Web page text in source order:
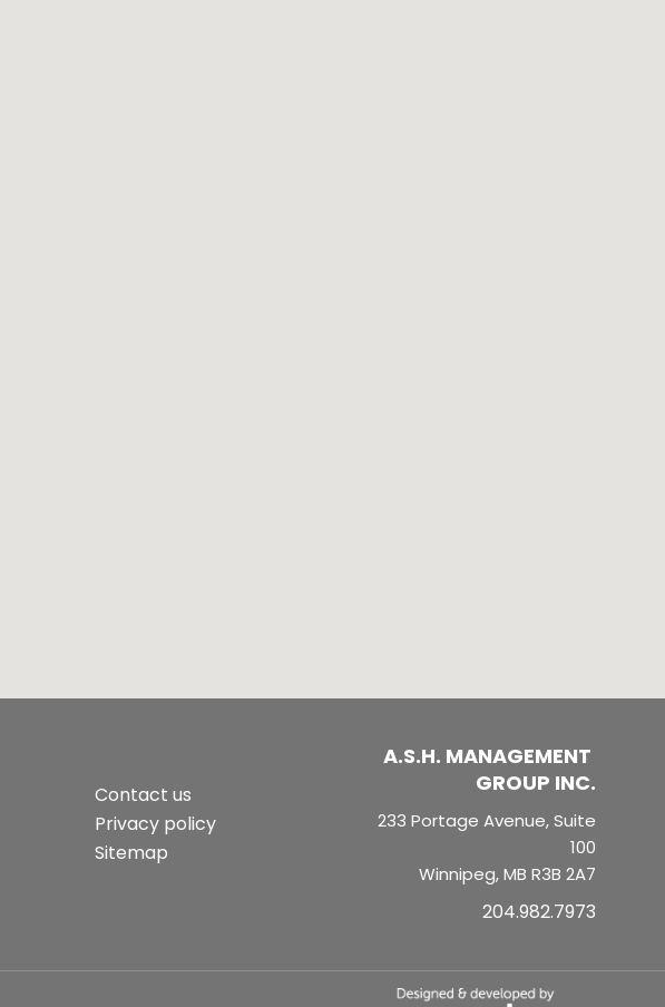
Contact us
Privacy policy
Sitemap
A.S.H. MANAGEMENT
GROUP INC.
233 Portage Avenue, Suite
100
Winnipeg, MB R3B 2A7
204.982.7973